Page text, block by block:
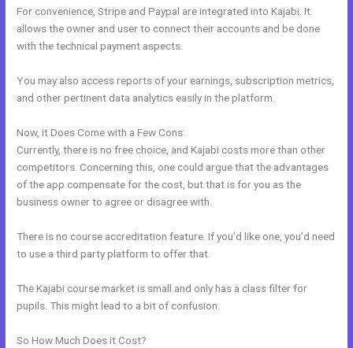
For convenience, Stripe and Paypal are integrated into Kajabi. It
allows the owner and user to connect their accounts and be done
with the technical payment aspects.
You may also access reports of your earnings, subscription metrics,
and other pertinent data analytics easily in the platform.
Now, it Does Come with a Few Cons:
Currently, there is no free choice, and Kajabi costs more than other
competitors. Concerning this, one could argue that the advantages
of the app compensate for the cost, but that is for you as the
business owner to agree or disagree with.
There is no course accreditation feature. If you’d like one, you’d need
to use a third party platform to offer that.
The Kajabi course market is small and only has a class filter for
pupils. This might lead to a bit of confusion.
So How Much Does it Cost?